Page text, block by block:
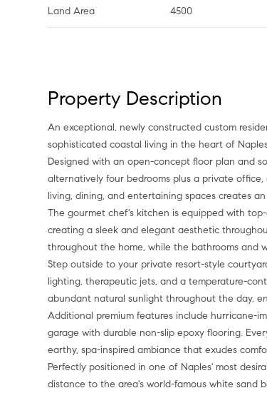
Land Area 4500
Property Description
An exceptional, newly constructed custom residence, never before occupied, offering a rare blend of luxury, privacy, and
sophisticated coastal living in the heart of
Designed with an open-concept floor plan and
alternatively four bedrooms plus a private
living, dining, and entertaining spaces creates
The gourmet chef's kitchen is equipped with
creating a sleek and elegant aesthetic
throughout the home, while the bathrooms and
Step outside to your private resort-style
lighting, therapeutic jets, and a temperature-
abundant natural sunlight throughout the day,
Additional premium features include hurricane-
garage with durable non-slip epoxy flooring.
earthy, spa-inspired ambiance that exudes
Perfectly positioned in one of Naples' most
distance to the area's world-famous white sand